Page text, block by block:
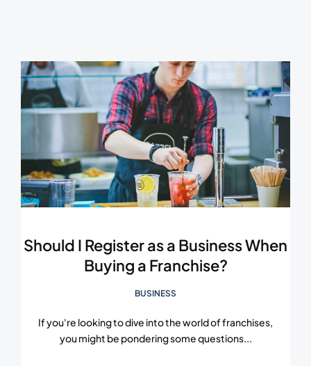
Should I Register as a Business When
Buying a Franchise?
BUSINESS
If you're looking to dive into the world of franchises,
you might be pondering some questions...